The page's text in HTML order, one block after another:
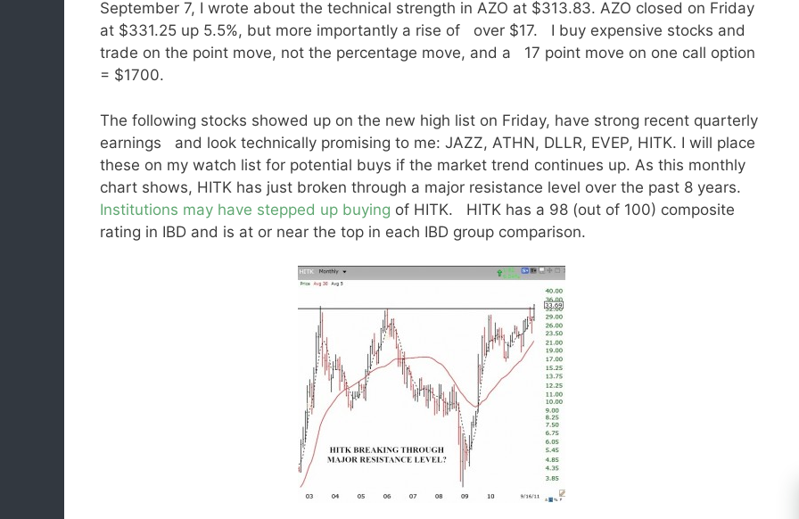
September 7, I wrote about the technical strength in AZO at $313.83. AZO closed on Friday
at $331.25 up 5.5%, but more importantly a rise of over $17. I buy expensive stocks and
trade on the point move, not the percentage move, and a 17 point move on one call option
= $1700.
The following stocks showed up on the new high list on Friday, have strong recent quarterly
earnings and look technically promising to me: JAZZ, ATHN, DLLR, EVEP, HITK. I will place
these on my watch list for potential buys if the market trend continues up. As this monthly
chart shows, HITK has just broken through a major resistance level over the past 8 years.
Institutions may have stepped up buying of HITK. HITK has a 98 (out of 100) composite
rating in IBD and is at or near the top in each IBD group comparison.